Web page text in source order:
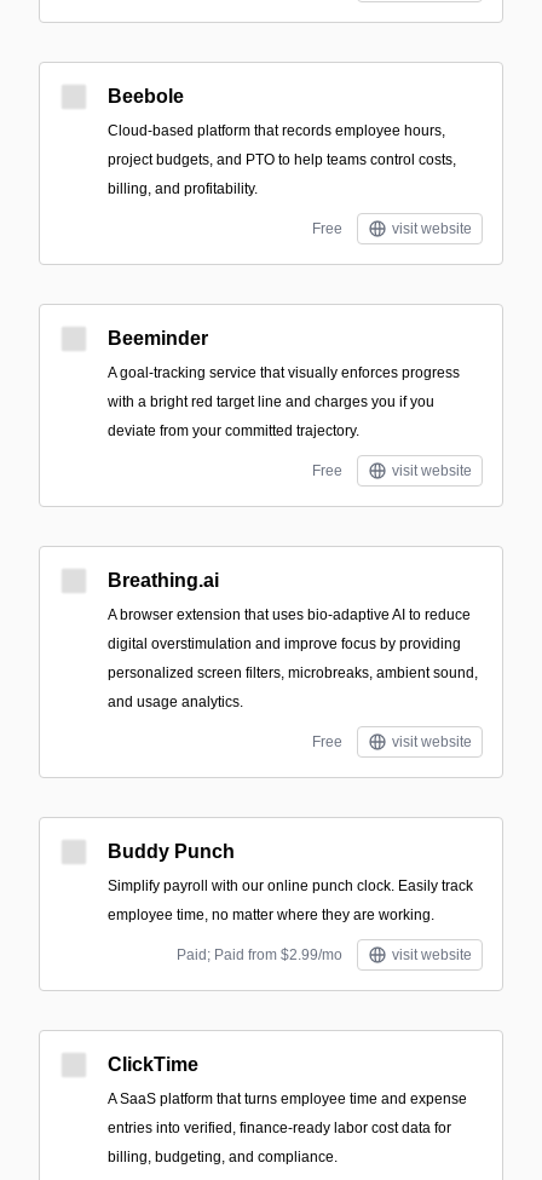
Beebole
Cloud-based platform that records employee hours,
project budgets, and PTO to help teams control costs,
billing, and profitability.
Free visit website
Beeminder
A goal-tracking service that visually enforces progress
with a bright red target line and charges you if you
deviate from your committed trajectory.
Free visit website
Breathing.ai
A browser extension that uses bio-adaptive AI to reduce
digital overstimulation and improve focus by providing
personalized screen filters, microbreaks, ambient sound,
and usage analytics.
Free visit website
Buddy Punch
Simplify payroll with our online punch clock. Easily track
employee time, no matter where they are working.
Paid; Paid from $2.99/mo visit website
ClickTime
A SaaS platform that turns employee time and expense
entries into verified, finance-ready labor cost data for
billing, budgeting, and compliance.